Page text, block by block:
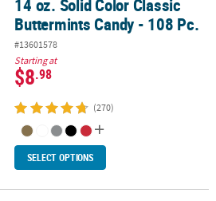
Candy - 108 Pc.
14 oz. Solid Color Classic
Buttermints Candy - 108 Pc.
#13601578
Starting at
$8.98
(270)
SELECT OPTIONS